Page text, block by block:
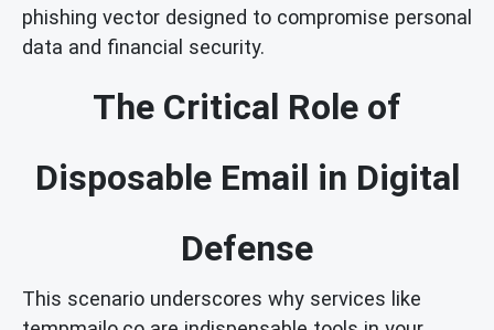
phishing vector designed to compromise personal
data and financial security.
The Critical Role of
Disposable Email in Digital
Defense
This scenario underscores why services like